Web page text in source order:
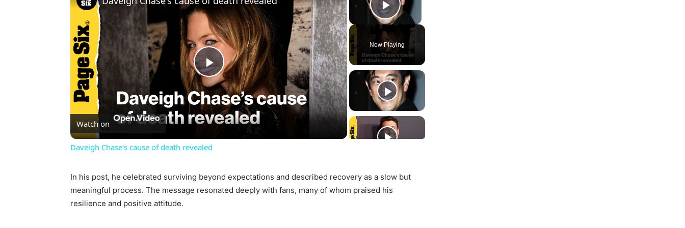
Play Video
Now Playing
Play
Video
Watch on
Daveigh Chase's cause of death revealed
In his post, he celebrated surviving beyond expectations and described recovery as a slow but
meaningful process. The message resonated deeply with fans, many of whom praised his
resilience and positive attitude.